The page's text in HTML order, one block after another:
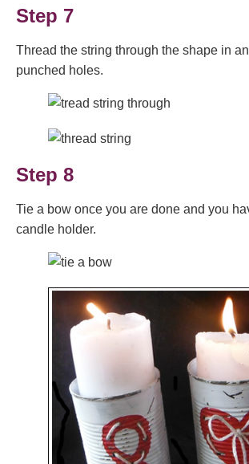
Step 7
Thread the string through the shape in
punched holes.
Step 8
Tie a bow once you are done and you
candle holder.